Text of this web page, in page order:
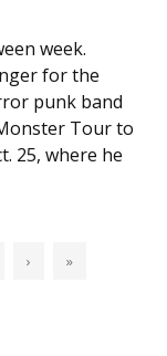
week.
for the
punk band
Tour to
25, where he
› »